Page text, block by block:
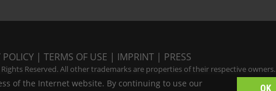
POLICY| TERMS OF USE | IMPRINT| PRESS
Reserved. All other trademarks are properties of their respective owners.
of the Internet website. By continuing to use our